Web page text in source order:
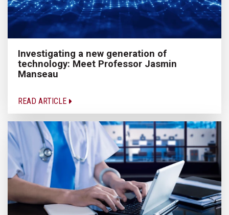
Investigating a new generation of
technology: Meet Professor Jasmin
Manseau
READ ARTICLE